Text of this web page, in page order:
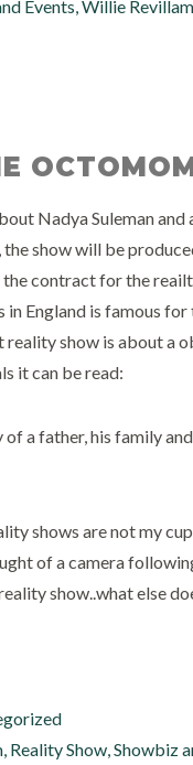
Events,Willie
Nadya Suleman
show will be
the contract for the
England is famous
show is about a
it can be read:
a father, his family
shows are not my
of a camera
show..what else
, Reality Show,Showbiz